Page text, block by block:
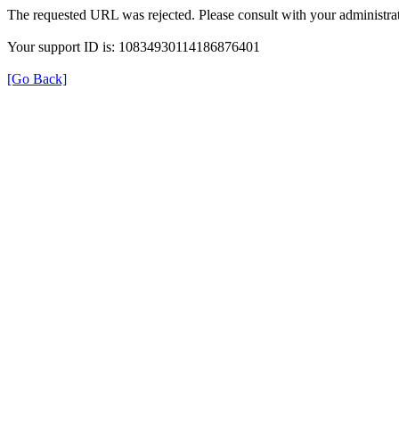
The requested URL was rejected. Please consult with your
Your support ID is: 10834930114186876401
[Go Back]